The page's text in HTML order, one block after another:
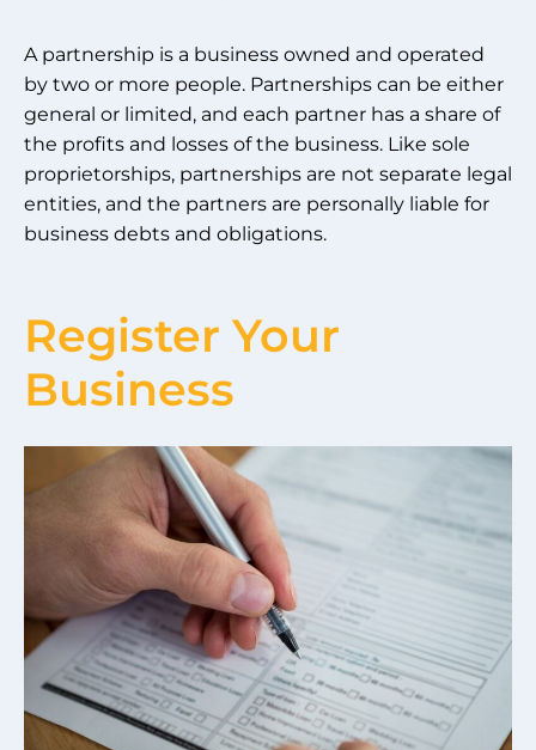
A partnership is a business owned and operated
by two or more people. Partnerships can be either
general or limited, and each partner has a share of
the profits and losses of the business. Like sole
proprietorships, partnerships are not separate legal
entities, and the partners are personally liable for
business debts and obligations.
Register Your
Business